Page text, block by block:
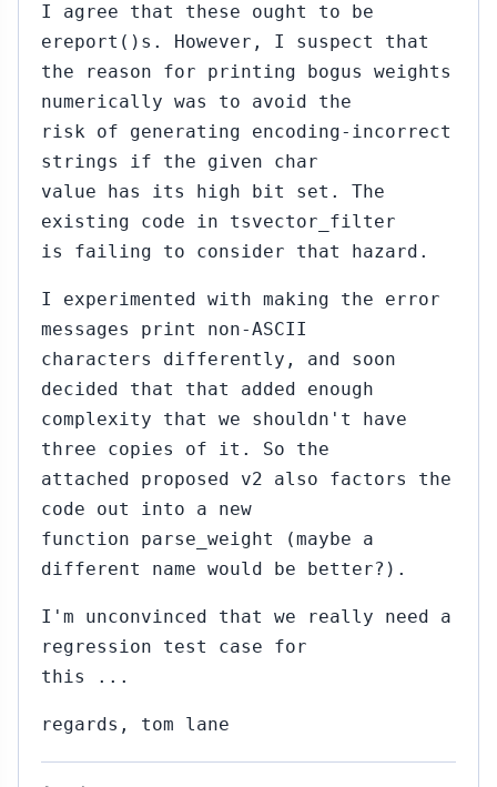
I agree that these ought to be
ereport()s. However, I suspect that
the reason for printing bogus weights
numerically was to avoid the
risk of generating encoding-incorrect
strings if the given char
value has its high bit set. The
existing code in tsvector_filter
is failing to consider that hazard.
I experimented with making the error
messages print non-ASCII
characters differently, and soon
decided that that added enough
complexity that we shouldn't have
three copies of it. So the
attached proposed v2 also factors the
code out into a new
function parse_weight (maybe a
different name would be better?).
I'm unconvinced that we really need a
regression test case for
this ...
regards, tom lane